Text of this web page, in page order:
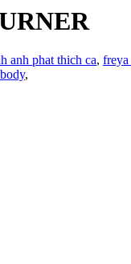
anh phat thich ca,
,